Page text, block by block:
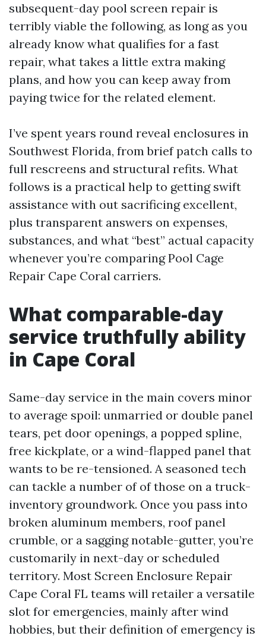
subsequent-day pool screen repair is
terribly viable the following, as long as you
already know what qualifies for a fast
repair, what takes a little extra making
plans, and how you can keep away from
paying twice for the related element.
I’ve spent years round reveal enclosures in
Southwest Florida, from brief patch calls to
full rescreens and structural refits. What
follows is a practical help to getting swift
assistance with out sacrificing excellent,
plus transparent answers on expenses,
substances, and what “best” actual capacity
whenever you’re comparing Pool Cage
Repair Cape Coral carriers.
What comparable-day
service truthfully ability
in Cape Coral
Same-day service in the main covers minor
to average spoil: unmarried or double panel
tears, pet door openings, a popped spline,
free kickplate, or a wind-flapped panel that
wants to be re-tensioned. A seasoned tech
can tackle a number of of those on a truck-
inventory groundwork. Once you pass into
broken aluminum members, roof panel
crumble, or a sagging notable-gutter, you’re
customarily in next-day or scheduled
territory. Most Screen Enclosure Repair
Cape Coral FL teams will retailer a versatile
slot for emergencies, mainly after wind
hobbies, but their definition of emergency is